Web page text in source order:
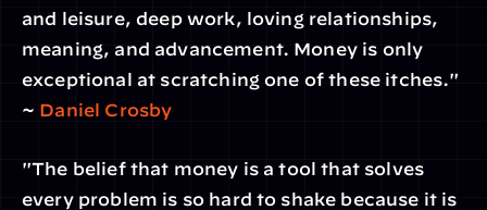
and leisure, deep work, loving relationships,
meaning, and advancement. Money is only
exceptional at scratching one of these itches."
~ Daniel Crosby
"The belief that money is a tool that solves
every problem is so hard to shake because it is